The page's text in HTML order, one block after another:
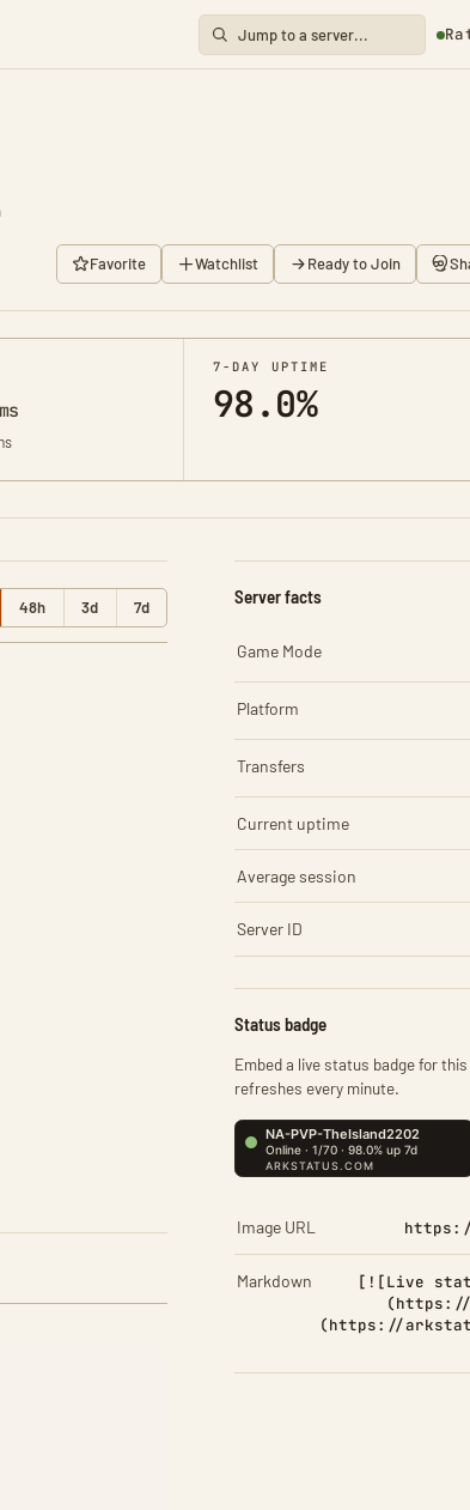
Favorite Watchlist Ready to Join
ms
7-DAY UPTIME
98.0%
48h 3d 7d Server facts
Game Mode
Platform
Transfers
Current uptime
Average session
Server ID
Status badge
Embed a live status badge for
refreshes every minute.
Image URL
Markdown
[![Live
(https://
(https://